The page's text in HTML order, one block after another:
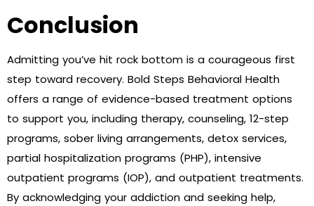
Conclusion
Admitting you’ve hit rock bottom is a courageous first
step toward recovery. Bold Steps Behavioral Health
offers a range of evidence-based treatment options
to support you, including therapy, counseling, 12-step
programs, sober living arrangements, detox services,
partial hospitalization programs (PHP), intensive
outpatient programs (IOP), and outpatient treatments.
By acknowledging your addiction and seeking help,